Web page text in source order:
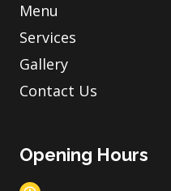
Menu
Services
Gallery
Contact Us
Opening Hours